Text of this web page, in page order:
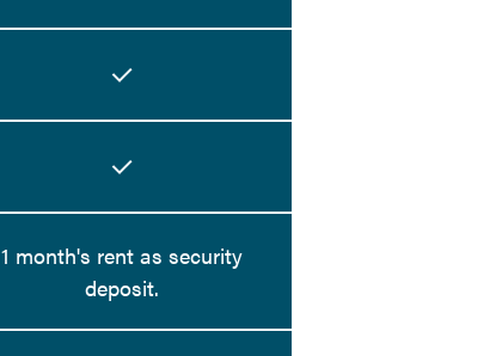
1 month's rent as security
deposit.